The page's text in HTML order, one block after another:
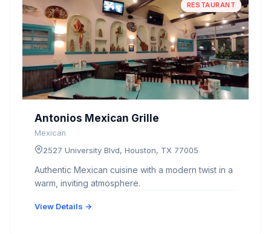
RESTAURANT
Antonios Mexican Grille
Mexican
2527 University Blvd, Houston, TX 77005
Authentic Mexican cuisine with a modern twist in a
warm, inviting atmosphere.
View Details →